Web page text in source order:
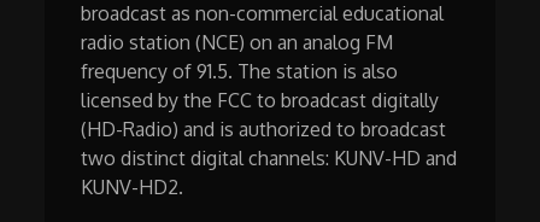
broadcast as non-commercial educational
radio station (NCE) on an analog FM
frequency of 91.5. The station is also
licensed by the FCC to broadcast digitally
(HD-Radio) and is authorized to broadcast
two distinct digital channels: KUNV-HD and
KUNV-HD2.